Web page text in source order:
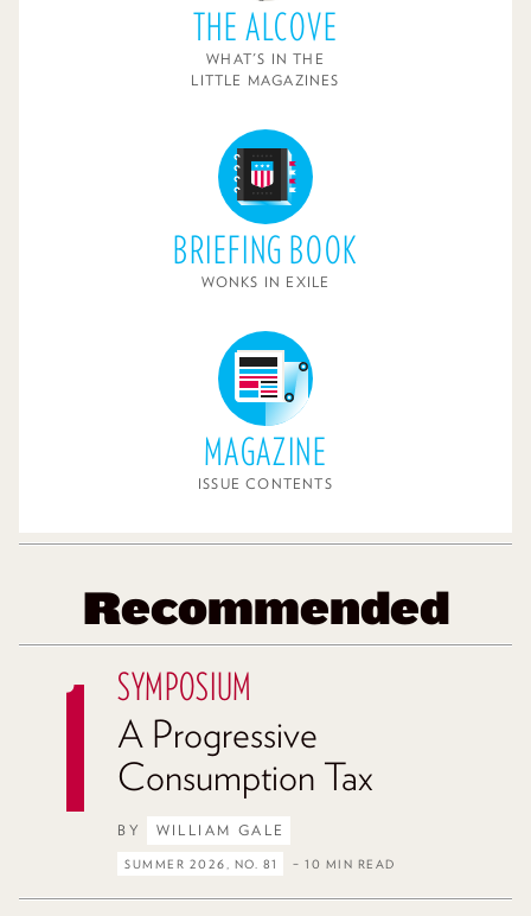
THE ALCOVE
WHAT'S IN THE
LITTLE MAGAZINES
BRIEFING BOOK
WONKS IN EXILE
MAGAZINE
ISSUE CONTENTS
Recommended
SYMPOSIUM
A Progressive
Consumption Tax
BY WILLIAM GALE
SUMMER 2026, NO. 81 – 10 MIN READ